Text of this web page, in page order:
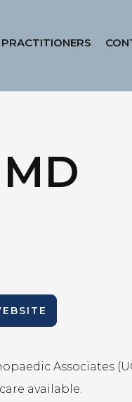
PRACTITIONERS
Associates
available.